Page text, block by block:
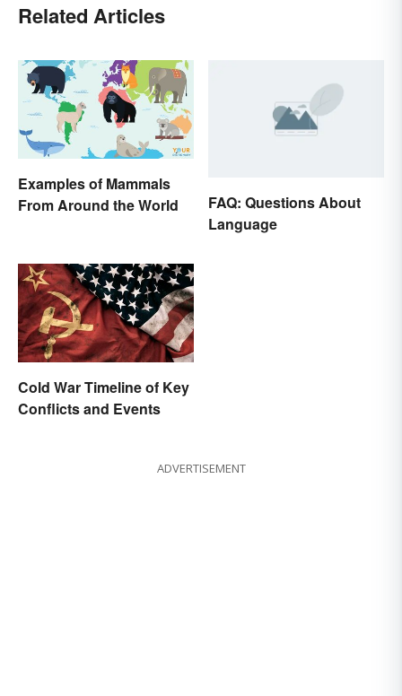
Related Articles
Examples of Mammals
From Around the World
FAQ: Questions About
Language
Cold War Timeline of Key
Conflicts and Events
ADVERTISEMENT